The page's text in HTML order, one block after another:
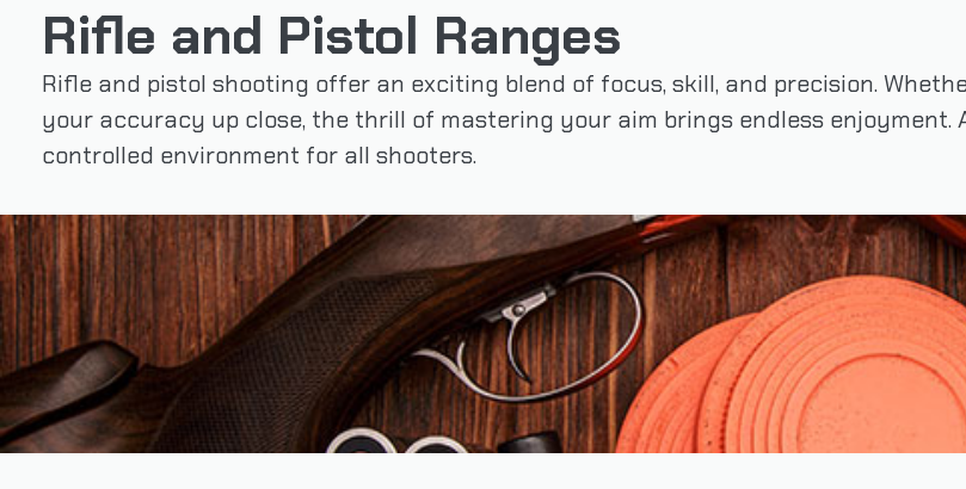
Rifle and Pistol Ranges
Rifle and pistol shooting offer an exciting blend of focus, skill, and precision.
your accuracy up close, the thrill of mastering your aim brings endless enjoyment.
controlled environment for all shooters.